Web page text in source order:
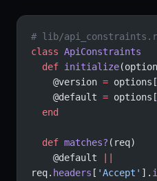
# lib/
class ApiConstraints
  def
initialize
    @version
= options[
    @default
= options[
  end
  def
matches? (req)
    @default
req. headers [ 'Accept' ].